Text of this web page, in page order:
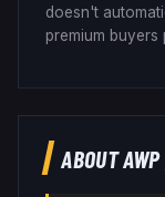
doesn't
premium
ABOUTAWP